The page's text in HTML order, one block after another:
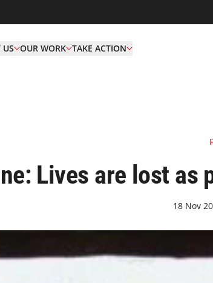
US OUR WORK TAKE ACTION
Lives are lost as
18 Nov